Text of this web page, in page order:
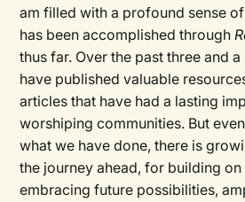
am filled with a profound sense
has been accomplished through
thus far. Over the past three and
have published valuable
articles that have had a lasting
worshiping communities. But
what we have done, there is
the journey ahead, for building on
embracing future possibilities,